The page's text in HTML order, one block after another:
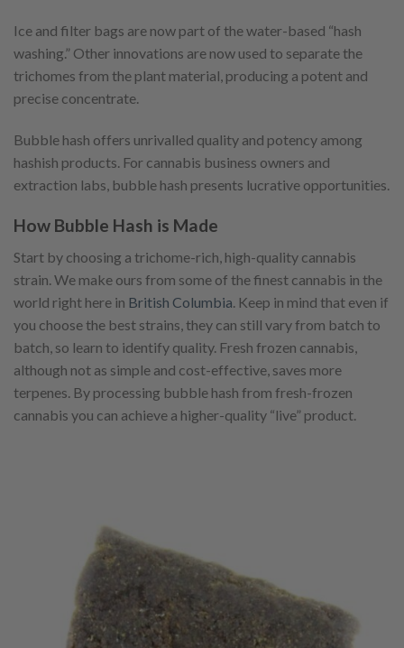
Ice and filter bags are now part of the water-based “hash
washing.” Other innovations are now used to separate the
trichomes from the plant material, producing a potent and
precise concentrate.
Bubble hash offers unrivalled quality and potency among
hashish products. For cannabis business owners and
extraction labs, bubble hash presents lucrative opportunities.
How Bubble Hash is Made
Start by choosing a trichome-rich, high-quality cannabis
strain. We make ours from some of the finest cannabis in the
world right here in British Columbia . Keep in mind that even if
you choose the best strains, they can still vary from batch to
batch, so learn to identify quality. Fresh frozen cannabis,
although not as simple and cost-effective, saves more
terpenes. By processing bubble hash from fresh-frozen
cannabis you can achieve a higher-quality “live” product.